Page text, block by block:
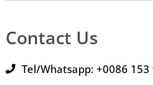
Contact Us
Tel/Whatsapp: +0086 153